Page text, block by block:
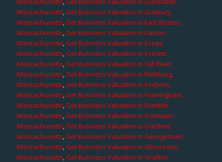
Massachusetts,Get Business Valuation in Duxbury,
Massachusetts,Get Business Valuation in East Boston,
Massachusetts,Get Business Valuation in Easton,
Massachusetts,Get Business Valuation in Essex,
Massachusetts,Get Business Valuation in Everett,
Massachusetts,Get Business Valuation in Fall River,
Massachusetts,Get Business Valuation in Fitchburg,
Massachusetts,Get Business Valuation in Foxboro,
Massachusetts,Get Business Valuation in Framingham,
Massachusetts,Get Business Valuation in Franklin,
Massachusetts,Get Business Valuation in Freetown,
Massachusetts,Get Business Valuation in Gardner,
Massachusetts,Get Business Valuation in Georgetown,
Massachusetts,Get Business Valuation in Gloucester,
Massachusetts,Get Business Valuation in Grafton,